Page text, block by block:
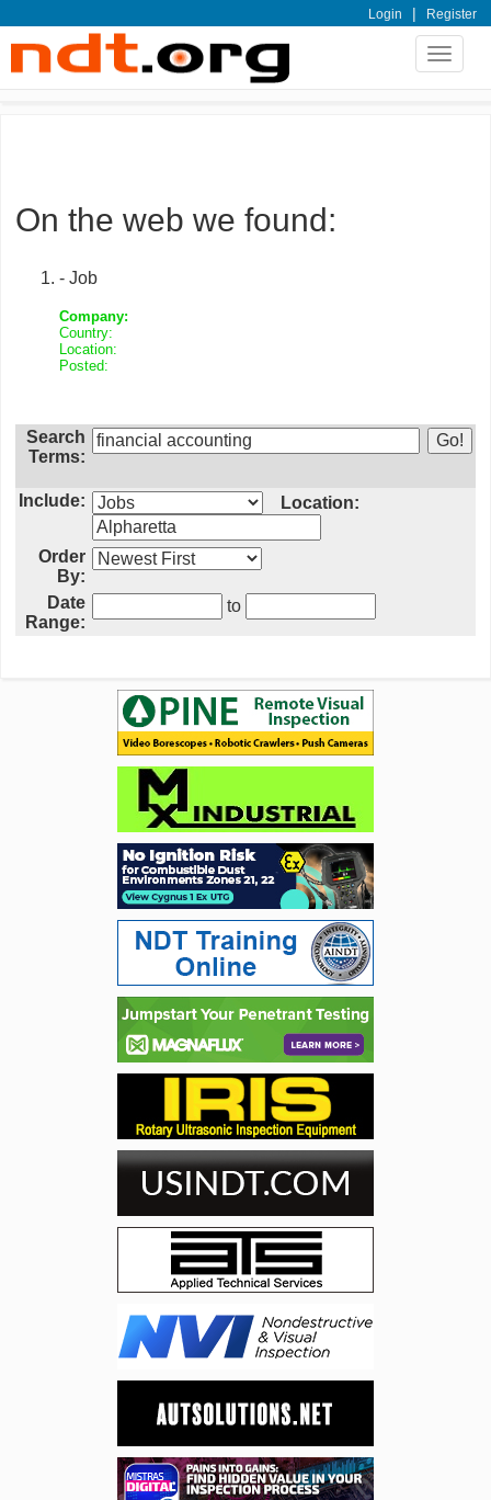
Login | Register
Toggle
On the web we found:
- Job
Company:
Country:
Location:
Posted:
Search
Terms:
Include: Location:
Order
By:
Date
Range:
to